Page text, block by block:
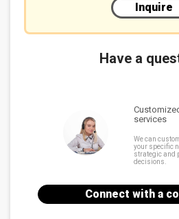
Inquire
Have a
services
We can
your specific
strategic and
decisions.
Connect with a